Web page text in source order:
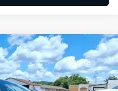
K10687
LEASE
36